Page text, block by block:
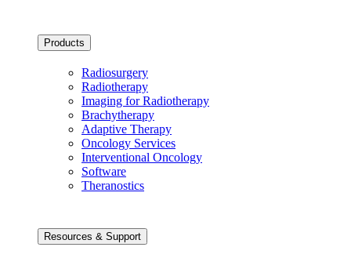
Products
Radiosurgery
Radiotherapy
Imaging for Radiotherapy
Brachytherapy
Adaptive Therapy
Oncology Services
Interventional Oncology
Software
Theranostics
Resources & Support